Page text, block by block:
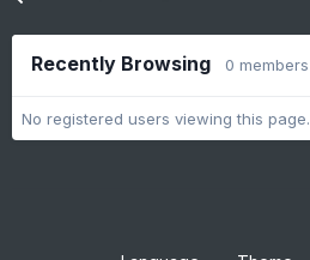
Recently Browsing 0 members
No registered users viewing this page.